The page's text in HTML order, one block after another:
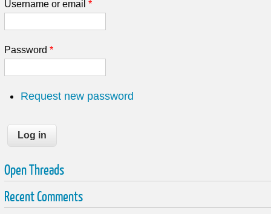
Username or email *
Password *
Request new password
Open Threads
Recent Comments